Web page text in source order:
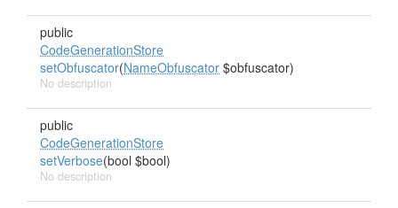
public
CodeGenerationStore
setObfuscator(NameObfuscator $obfuscator)
No description
public
CodeGenerationStore
setVerbose(bool $bool)
No description